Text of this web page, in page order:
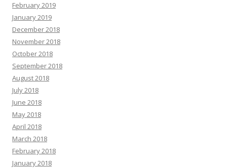
February 2019
January 2019
December 2018
November 2018
October 2018
September 2018
August 2018
July 2018
June 2018
May 2018
April 2018
March 2018
February 2018
January 2018